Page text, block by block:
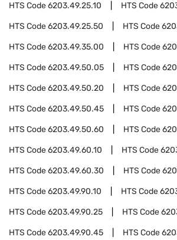
HTS Code6203.49.25.10 HTS Code
HTS Code6203.49.25.50 HTS Code
HTS Code6203.49.35.00 HTS Code
HTS Code6203.49.50.05 HTS Code
HTS Code6203.49.50.20 HTS Code
HTS Code6203.49.50.45 HTS Code
HTS Code6203.49.50.60 HTS Code
HTS Code6203.49.60.10 HTS Code
HTS Code6203.49.60.30 HTS Code
HTS Code6203.49.90.10 HTS Code
HTS Code6203.49.90.25 HTS Code
HTS Code6203.49.90.45 HTS Code